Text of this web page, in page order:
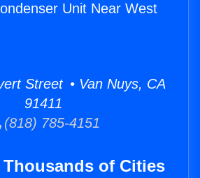
Unit Near West
Street • Van Nuys, CA
91411
(818) 785-4151
Thousands of Cities